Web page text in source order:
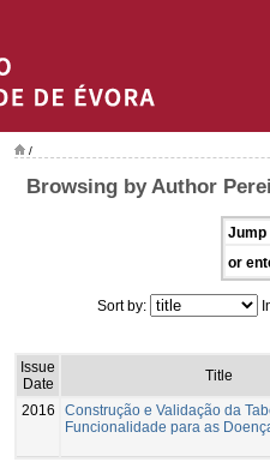
/
Browsing by Author
Jump
or
Sort by:
Issue
Date
Title
2016
Construção e Validação da
Funcionalidade para as